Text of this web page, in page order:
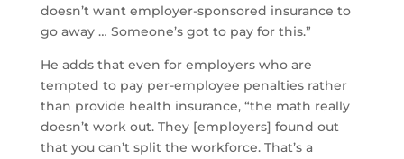
doesn’t want employer-sponsored insurance to
go away … Someone’s got to pay for this.”
He adds that even for employers who are
tempted to pay per-employee penalties rather
than provide health insurance, “the math really
doesn’t work out. They [employers] found out
that you can’t split the workforce. That’s a